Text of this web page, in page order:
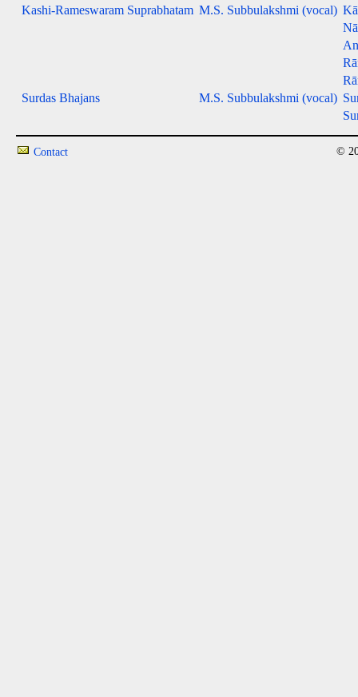
Kashi-Rameswaram Suprabhatam M.S. Subbulakshmi (vocal)
Surdas Bhajans
M.S. Subbulakshmi (vocal)
Contact ©